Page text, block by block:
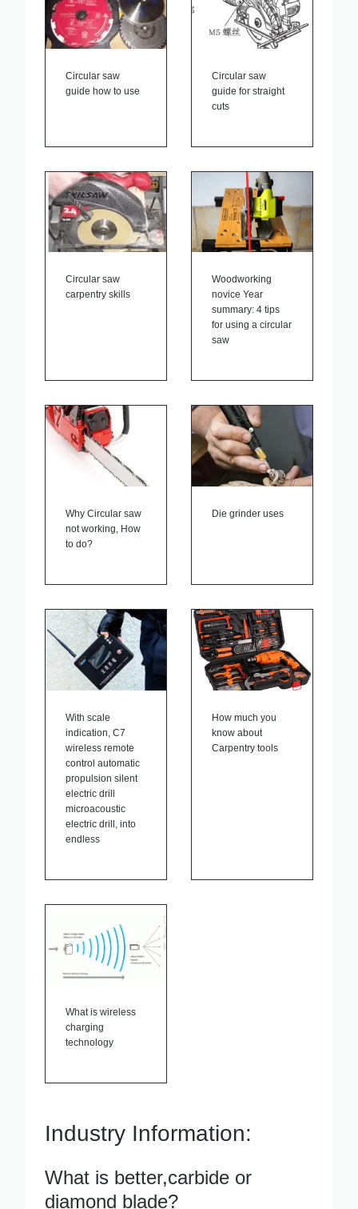
Circular saw
guide how to use
Circular saw
guide for straight
cuts
Circular saw
carpentry skills
Woodworking
novice Year
summary: 4 tips
for using a circular
saw
Why Circular saw
not working, How
to do?
Die grinder uses
With scale
indication, C7
wireless remote
control automatic
propulsion silent
electric drill
microacoustic
electric drill, into
endless
How much you
know about
Carpentry tools
What is wireless
charging
technology
Industry Information:
What is better,carbide or
diamond blade?